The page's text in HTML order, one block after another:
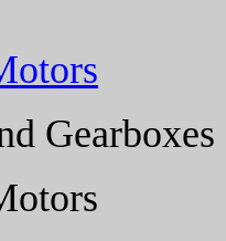
Gearboxes